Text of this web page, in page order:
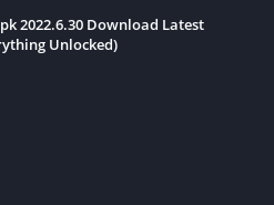
2022.6.30 Download Latest
Unlocked)